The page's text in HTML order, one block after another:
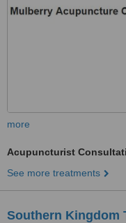
more
Acupuncturist
See more treatments
Southern Kingdom